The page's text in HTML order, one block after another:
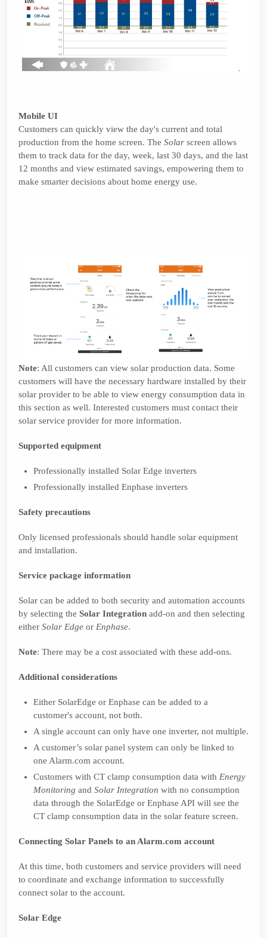
Mobile UI
Customers can quickly view the day's current and total
production from the home screen. The Solar screen allows
them to track data for the day, week, last 30 days, and the last
12 months and view estimated savings, empowering them to
make smarter decisions about home energy use.
Note: All customers can view solar production data. Some
customers will have the necessary hardware installed by their
solar provider to be able to view energy consumption data in
this section as well. Interested customers must contact their
solar service provider for more information.
Supported equipment
Professionally installed Solar Edge inverters
Professionally installed Enphase inverters
Safety precautions
Only licensed professionals should handle solar equipment
and installation.
Service package information
Solar can be added to both security and automation accounts
by selecting the Solar Integration add-on and then selecting
either Solar Edge or Enphase.
Note: There may be a cost associated with these add-ons.
Additional considerations
Either SolarEdge or Enphase can be added to a
customer's account, not both.
A single account can only have one inverter, not multiple.
A customer’s solar panel system can only be linked to
one Alarm.com account.
Customers with CT clamp consumption data with Energy
Monitoring and Solar Integration with no consumption
data through the SolarEdge or Enphase API will see the
CT clamp consumption data in the solar feature screen.
Connecting Solar Panels to an Alarm.com account
At this time, both customers and service providers will need
to coordinate and exchange information to successfully
connect solar to the account.
Solar Edge